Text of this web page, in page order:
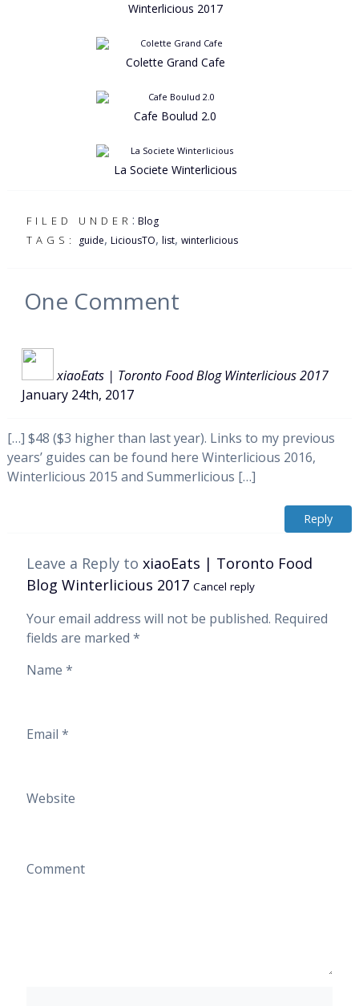
Winterlicious 2017
Colette Grand Cafe
Cafe Boulud 2.0
La Societe Winterlicious
FILED UNDER : Blog
TAGS: guide, LiciousTO, list, winterlicious
One Comment
xiaoEats | Toronto Food Blog Winterlicious 2017
January 24th, 2017
[…] $48 ($3 higher than last year). Links to my previous
years’ guides can be found here Winterlicious 2016,
Winterlicious 2015 and Summerlicious […]
Reply
Leave a Reply to xiaoEats | Toronto Food
Blog Winterlicious 2017 Cancel reply
Your email address will not be published. Required
fields are marked *
Name *
Email *
Website
Comment